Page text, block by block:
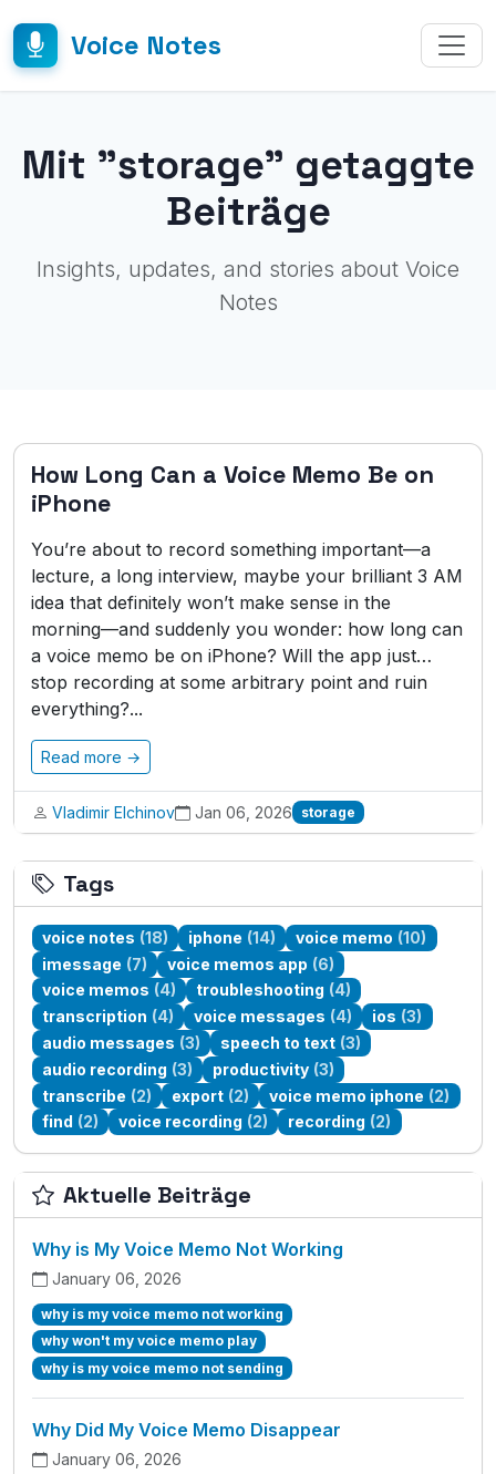
Voice Notes
Mit "storage" getaggte
Beiträge
Insights, updates, and stories about Voice
Notes
How Long Can a Voice Memo Be on
iPhone
You’re about to record something important—a
lecture, a long interview, maybe your brilliant 3 AM
idea that definitely won’t make sense in the
morning—and suddenly you wonder: how long can
a voice memo be on iPhone? Will the app just…
stop recording at some arbitrary point and ruin
everything?...
Read more →
Vladimir Elchinov Jan 06, 2026 storage
Tags
voice notes (18) iphone (14) voice memo (10)
imessage (7) voice memos app (6)
voice memos (4) troubleshooting (4)
transcription (4) voice messages (4) ios (3)
audio messages (3) speech to text (3)
audio recording (3) productivity (3)
transcribe (2) export (2) voice memo iphone (2)
find (2) voice recording (2) recording (2)
Aktuelle Beiträge
Why is My Voice Memo Not Working
January 06, 2026
why is my voice memo not working
why won't my voice memo play
why is my voice memo not sending
Why Did My Voice Memo Disappear
January 06, 2026